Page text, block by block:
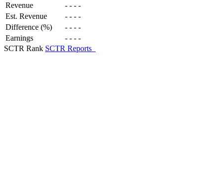
Revenue - - - -
Est. Revenue
- - - -
Difference (%)
- - - -
Earnings
- - - -
SCTR Rank SCTR Reports